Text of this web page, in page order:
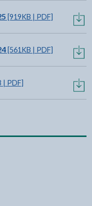
[919KB | PDF]
[561KB | PDF]
| PDF]